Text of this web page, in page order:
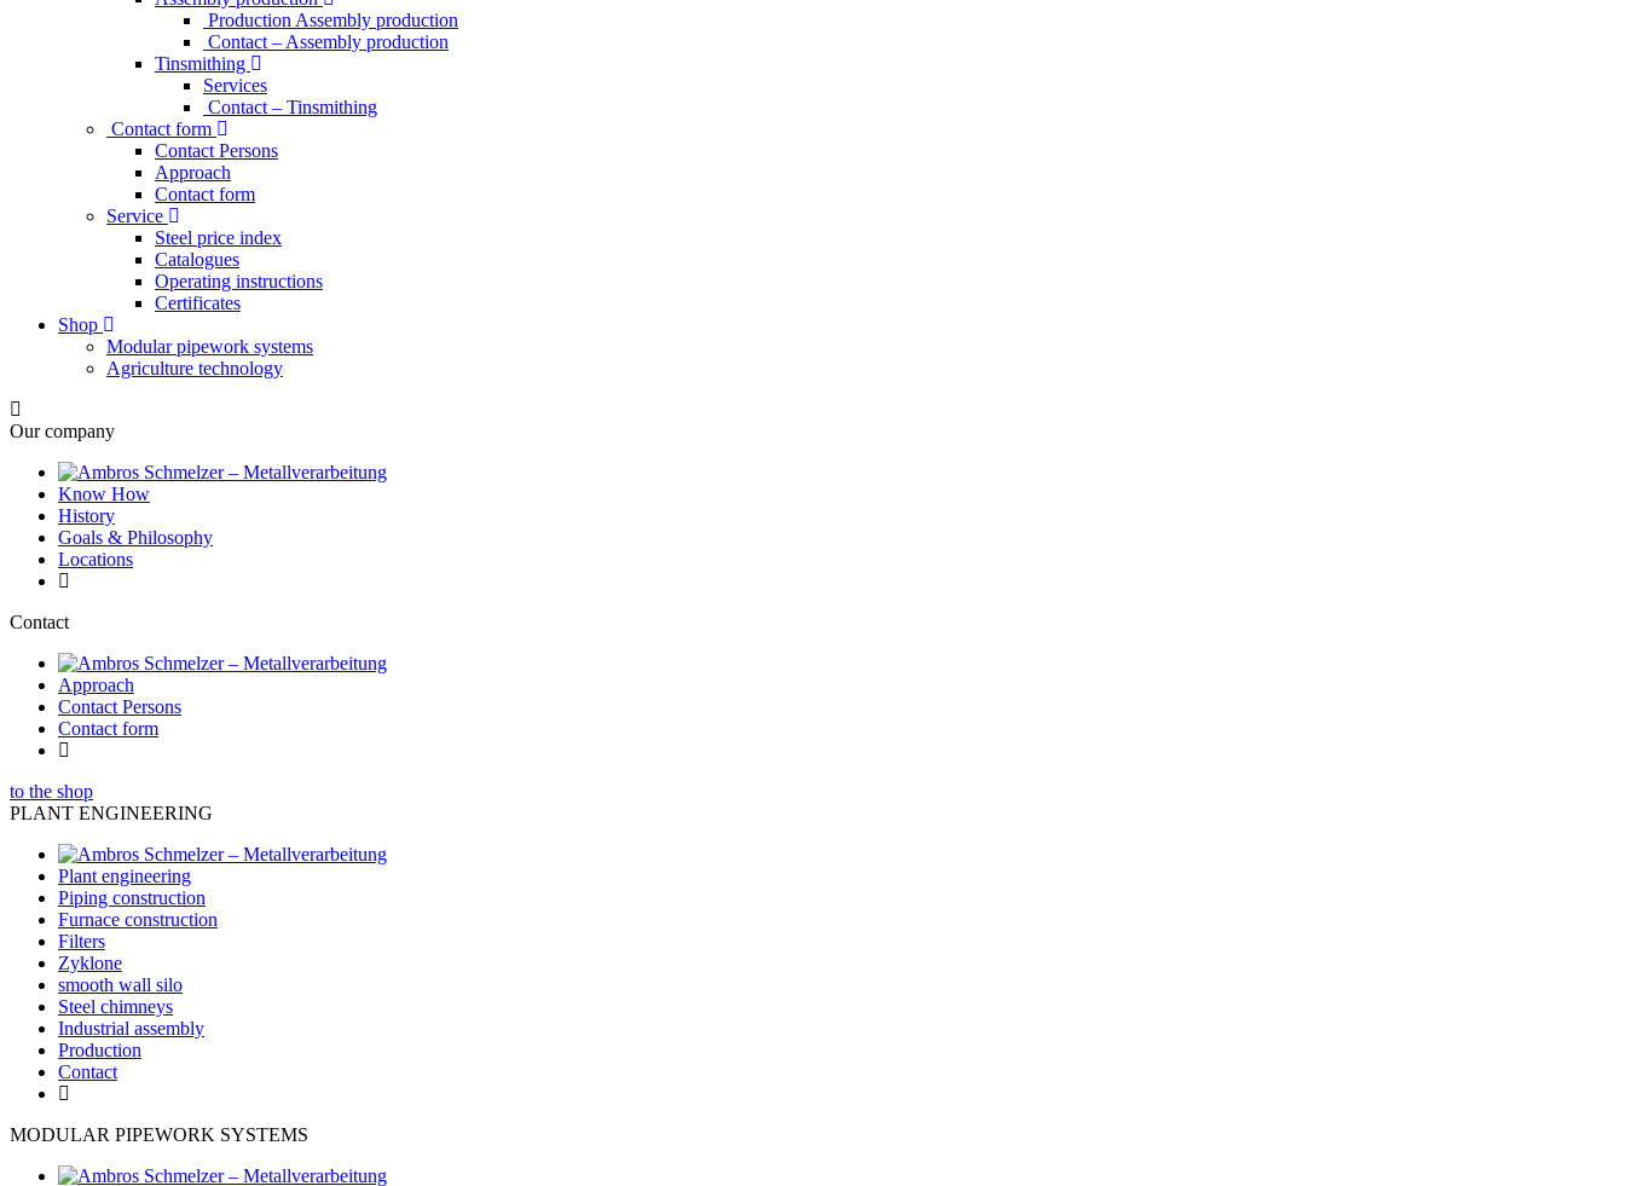
Production Assembly production
Contact – Assembly production
Tinsmithing
Services
Contact – Tinsmithing
Contact form
Contact Persons
Approach
Contact form
Service
Steel price index
Catalogues
Operating instructions
Certificates
Shop
Modular pipework systems
Agriculture technology
Our company
Know How
History
Goals & Philosophy
Locations
Contact
Approach
Contact Persons
Contact form
to the shop
PLANT ENGINEERING
Plant engineering
Piping construction
Furnace construction
Filters
Zyklone
smooth wall silo
Steel chimneys
Industrial assembly
Production
Contact
MODULAR PIPEWORK SYSTEMS